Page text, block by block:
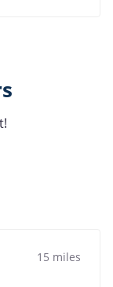
15 miles